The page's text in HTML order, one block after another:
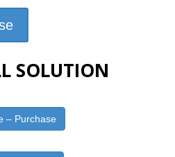
SOLUTION
– Purchase